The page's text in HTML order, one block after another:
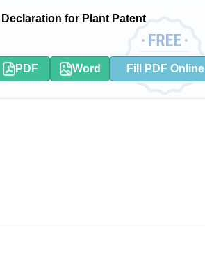
for Plant Patent
PDF Word Fill PDF Online